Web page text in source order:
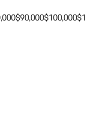
$90,000$100,000